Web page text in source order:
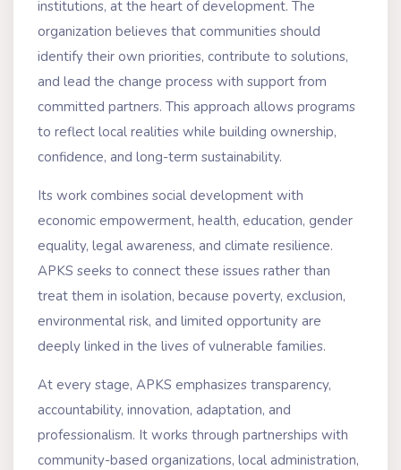
institutions, at the heart of development. The
organization believes that communities should
identify their own priorities, contribute to solutions,
and lead the change process with support from
committed partners. This approach allows programs
to reflect local realities while building ownership,
confidence, and long-term sustainability.
Its work combines social development with
economic empowerment, health, education, gender
equality, legal awareness, and climate resilience.
APKS seeks to connect these issues rather than
treat them in isolation, because poverty, exclusion,
environmental risk, and limited opportunity are
deeply linked in the lives of vulnerable families.
At every stage, APKS emphasizes transparency,
accountability, innovation, adaptation, and
professionalism. It works through partnerships with
community-based organizations, local administration,